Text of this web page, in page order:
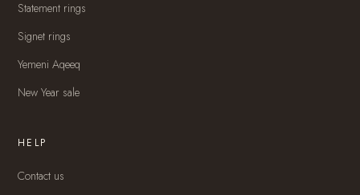
Statement rings
Signet rings
Yemeni Aqeeq
New Year sale
HELP
Contact us